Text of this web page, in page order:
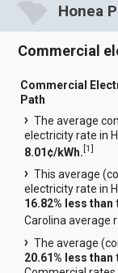
Honea
Commercial
Commercial
Path
The average
electricity rate in
8.01¢/kWh.[1]
This average
electricity rate in
16.82% less than
Carolina average
The average
20.61% less than